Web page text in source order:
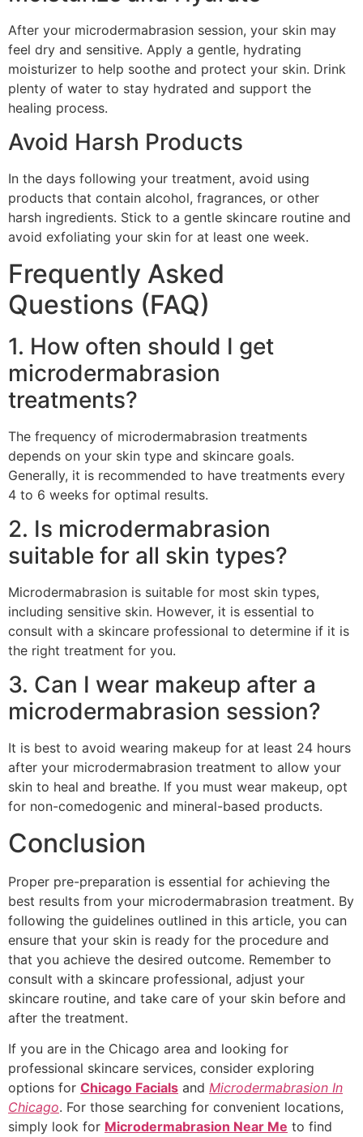
After your microdermabrasion session, your skin may
feel dry and sensitive. Apply a gentle, hydrating
moisturizer to help soothe and protect your skin. Drink
plenty of water to stay hydrated and support the
healing process.
Avoid Harsh Products
In the days following your treatment, avoid using
products that contain alcohol, fragrances, or other
harsh ingredients. Stick to a gentle skincare routine and
avoid exfoliating your skin for at least one week.
Frequently Asked
Questions (FAQ)
1. How often should I get
microdermabrasion
treatments?
The frequency of microdermabrasion treatments
depends on your skin type and skincare goals.
Generally, it is recommended to have treatments every
4 to 6 weeks for optimal results.
2. Is microdermabrasion
suitable for all skin types?
Microdermabrasion is suitable for most skin types,
including sensitive skin. However, it is essential to
consult with a skincare professional to determine if it is
the right treatment for you.
3. Can I wear makeup after a
microdermabrasion session?
It is best to avoid wearing makeup for at least 24 hours
after your microdermabrasion treatment to allow your
skin to heal and breathe. If you must wear makeup, opt
for non-comedogenic and mineral-based products.
Conclusion
Proper pre-preparation is essential for achieving the
best results from your microdermabrasion treatment. By
following the guidelines outlined in this article, you can
ensure that your skin is ready for the procedure and
that you achieve the desired outcome. Remember to
consult with a skincare professional, adjust your
skincare routine, and take care of your skin before and
after the treatment.
If you are in the Chicago area and looking for
professional skincare services, consider exploring
options for Chicago Facials and Microdermabrasion In
Chicago. For those searching for convenient locations,
simply look for Microdermabrasion Near Me to find